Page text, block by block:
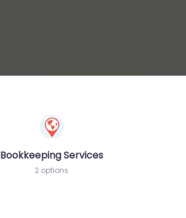
Bookkeeping Services
2 options